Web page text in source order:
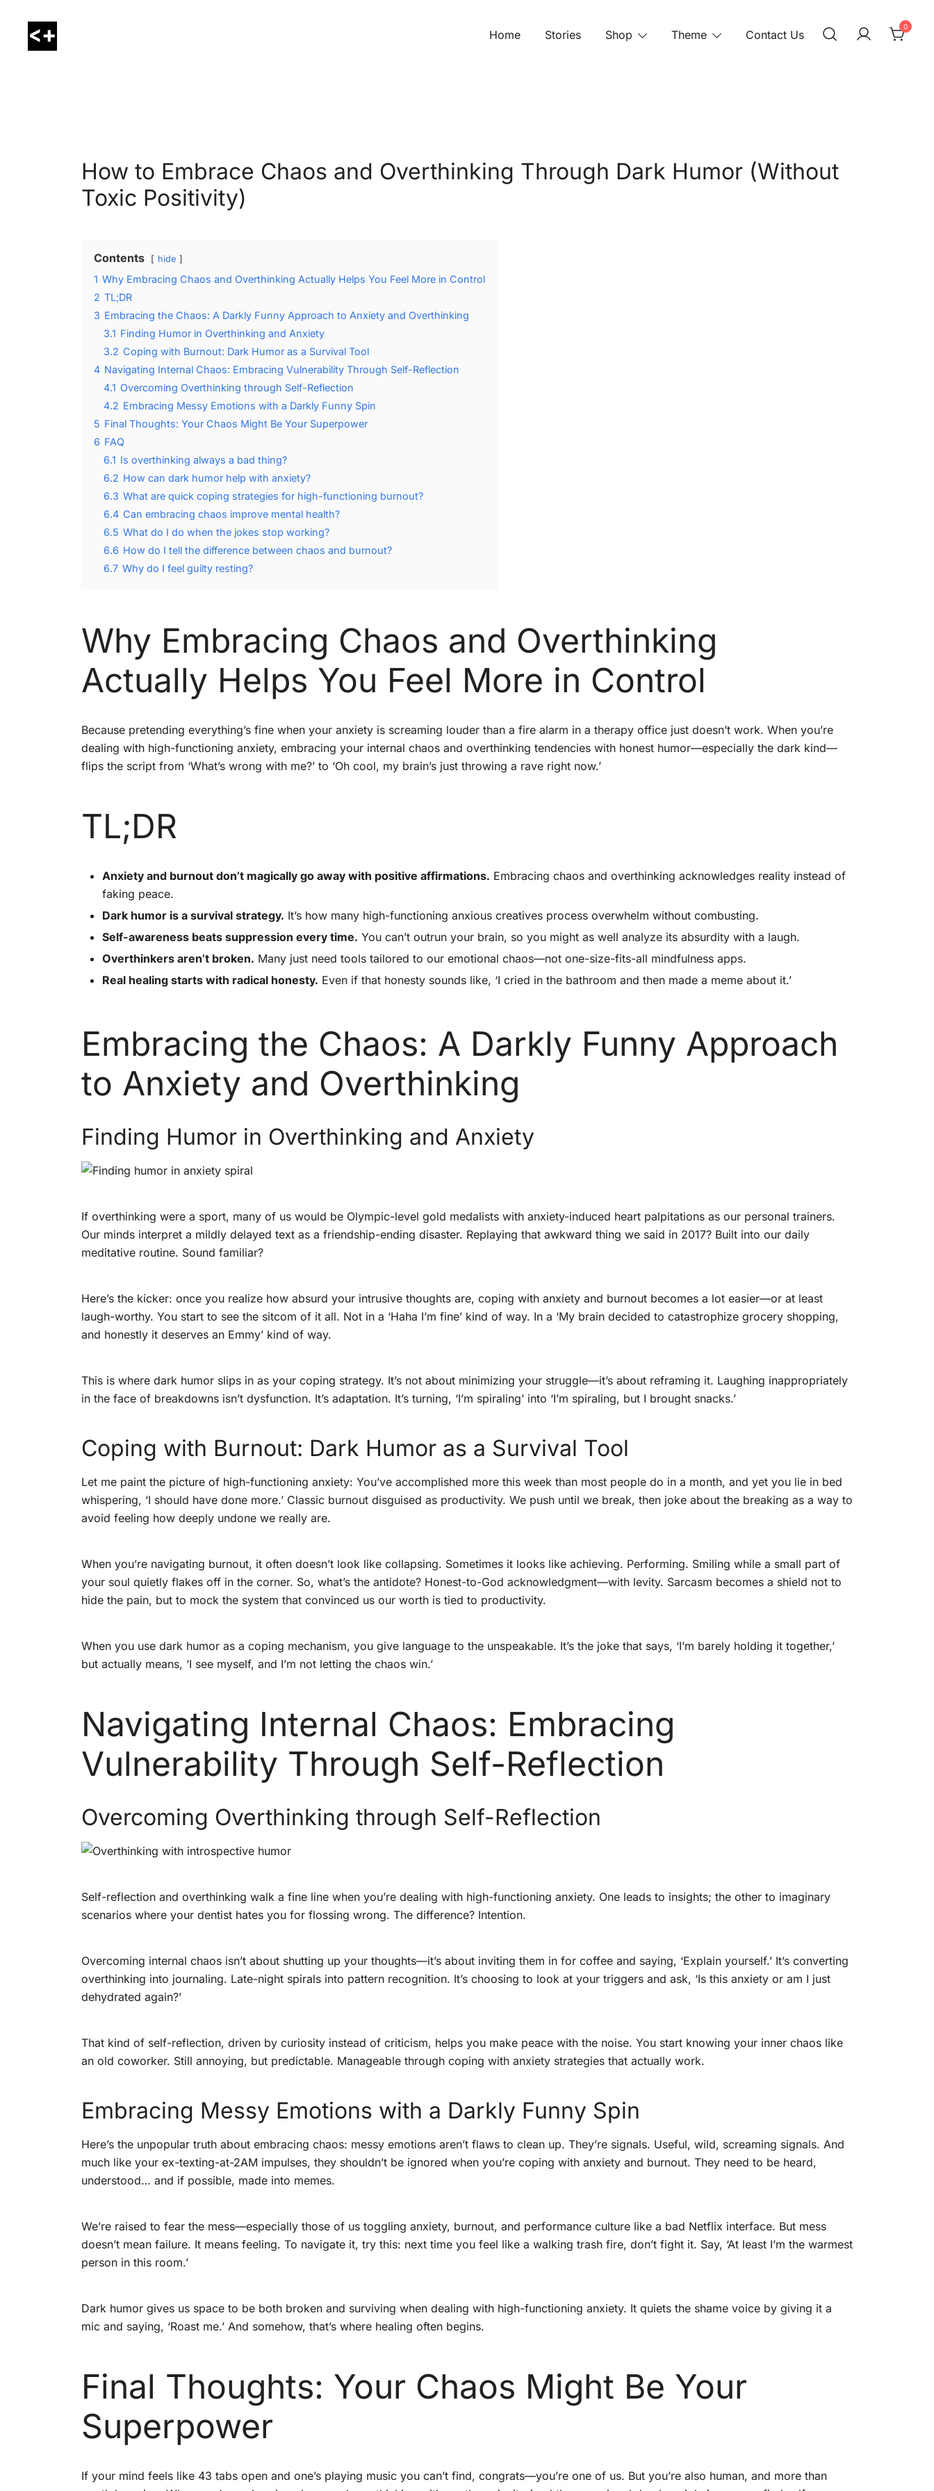
content
Home Stories Shop Theme Contact Us
0
How to Embrace Chaos and Overthinking Through Dark Humor (Without
Toxic Positivity)
Contents hide
1 Why Embracing Chaos and Overthinking Actually Helps You Feel More in Control
2 TL;DR
3 Embracing the Chaos: A Darkly Funny Approach to Anxiety and Overthinking
3.1 Finding Humor in Overthinking and Anxiety
3.2 Coping with Burnout: Dark Humor as a Survival Tool
4 Navigating Internal Chaos: Embracing Vulnerability Through Self-Reflection
4.1 Overcoming Overthinking through Self-Reflection
4.2 Embracing Messy Emotions with a Darkly Funny Spin
5 Final Thoughts: Your Chaos Might Be Your Superpower
6 FAQ
6.1 Is overthinking always a bad thing?
6.2 How can dark humor help with anxiety?
6.3 What are quick coping strategies for high-functioning burnout?
6.4 Can embracing chaos improve mental health?
6.5 What do I do when the jokes stop working?
6.6 How do I tell the difference between chaos and burnout?
6.7 Why do I feel guilty resting?
Why Embracing Chaos and Overthinking
Actually Helps You Feel More in Control
Because pretending everything’s fine when your anxiety is screaming louder than a fire alarm in a therapy office just doesn’t work. When you’re
dealing with high-functioning anxiety, embracing your internal chaos and overthinking tendencies with honest humor—especially the dark kind—
flips the script from ‘What’s wrong with me?’ to ‘Oh cool, my brain’s just throwing a rave right now.’
TL;DR
Anxiety and burnout don’t magically go away with positive affirmations. Embracing chaos and overthinking acknowledges reality instead of
faking peace.
Dark humor is a survival strategy. It’s how many high-functioning anxious creatives process overwhelm without combusting.
Self-awareness beats suppression every time. You can’t outrun your brain, so you might as well analyze its absurdity with a laugh.
Overthinkers aren’t broken. Many just need tools tailored to our emotional chaos—not one-size-fits-all mindfulness apps.
Real healing starts with radical honesty. Even if that honesty sounds like, ‘I cried in the bathroom and then made a meme about it.’
Embracing the Chaos: A Darkly Funny Approach
to Anxiety and Overthinking
Finding Humor in Overthinking and Anxiety
If overthinking were a sport, many of us would be Olympic-level gold medalists with anxiety-induced heart palpitations as our personal trainers.
Our minds interpret a mildly delayed text as a friendship-ending disaster. Replaying that awkward thing we said in 2017? Built into our daily
meditative routine. Sound familiar?
Here’s the kicker: once you realize how absurd your intrusive thoughts are, coping with anxiety and burnout becomes a lot easier—or at least
laugh-worthy. You start to see the sitcom of it all. Not in a ‘Haha I’m fine’ kind of way. In a ‘My brain decided to catastrophize grocery shopping,
and honestly it deserves an Emmy’ kind of way.
This is where dark humor slips in as your coping strategy. It’s not about minimizing your struggle—it’s about reframing it. Laughing inappropriately
in the face of breakdowns isn’t dysfunction. It’s adaptation. It’s turning, ‘I’m spiraling’ into ‘I’m spiraling, but I brought snacks.’
Coping with Burnout: Dark Humor as a Survival Tool
Let me paint the picture of high-functioning anxiety: You’ve accomplished more this week than most people do in a month, and yet you lie in bed
whispering, ‘I should have done more.’ Classic burnout disguised as productivity. We push until we break, then joke about the breaking as a way to
avoid feeling how deeply undone we really are.
When you’re navigating burnout, it often doesn’t look like collapsing. Sometimes it looks like achieving. Performing. Smiling while a small part of
your soul quietly flakes off in the corner. So, what’s the antidote? Honest-to-God acknowledgment—with levity. Sarcasm becomes a shield not to
hide the pain, but to mock the system that convinced us our worth is tied to productivity.
When you use dark humor as a coping mechanism, you give language to the unspeakable. It’s the joke that says, ‘I’m barely holding it together,’
but actually means, ‘I see myself, and I’m not letting the chaos win.’
Navigating Internal Chaos: Embracing
Vulnerability Through Self-Reflection
Overcoming Overthinking through Self-Reflection
Self-reflection and overthinking walk a fine line when you’re dealing with high-functioning anxiety. One leads to insights; the other to imaginary
scenarios where your dentist hates you for flossing wrong. The difference? Intention.
Overcoming internal chaos isn’t about shutting up your thoughts—it’s about inviting them in for coffee and saying, ‘Explain yourself.’ It’s converting
overthinking into journaling. Late-night spirals into pattern recognition. It’s choosing to look at your triggers and ask, ‘Is this anxiety or am I just
dehydrated again?’
That kind of self-reflection, driven by curiosity instead of criticism, helps you make peace with the noise. You start knowing your inner chaos like
an old coworker. Still annoying, but predictable. Manageable through coping with anxiety strategies that actually work.
Embracing Messy Emotions with a Darkly Funny Spin
Here’s the unpopular truth about embracing chaos: messy emotions aren’t flaws to clean up. They’re signals. Useful, wild, screaming signals. And
much like your ex-texting-at-2AM impulses, they shouldn’t be ignored when you’re coping with anxiety and burnout. They need to be heard,
understood… and if possible, made into memes.
We’re raised to fear the mess—especially those of us toggling anxiety, burnout, and performance culture like a bad Netflix interface. But mess
doesn’t mean failure. It means feeling. To navigate it, try this: next time you feel like a walking trash fire, don’t fight it. Say, ‘At least I’m the warmest
person in this room.’
Dark humor gives us space to be both broken and surviving when dealing with high-functioning anxiety. It quiets the shame voice by giving it a
mic and saying, ‘Roast me.’ And somehow, that’s where healing often begins.
Final Thoughts: Your Chaos Might Be Your
Superpower
If your mind feels like 43 tabs open and one’s playing music you can’t find, congrats—you’re one of us. But you’re also human, and more than